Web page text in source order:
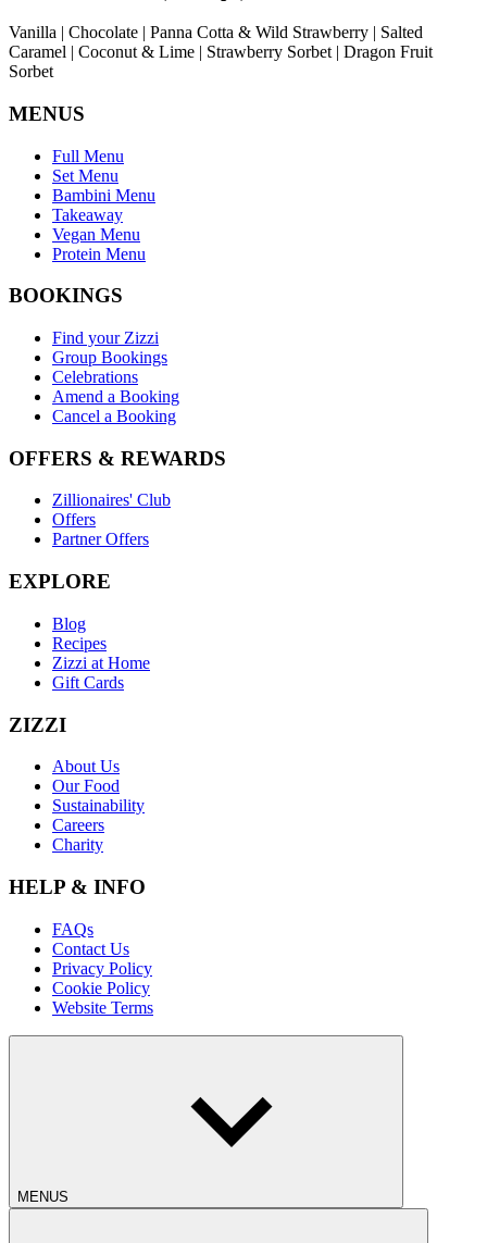
Vanilla | Chocolate | Panna Cotta & Wild Strawberry | Salted
Caramel | Coconut & Lime | Strawberry Sorbet | Dragon Fruit
Sorbet
MENUS
Full Menu
Set Menu
Bambini Menu
Takeaway
Vegan Menu
Protein Menu
BOOKINGS
Find your Zizzi
Group Bookings
Celebrations
Amend a Booking
Cancel a Booking
OFFERS & REWARDS
Zillionaires' Club
Offers
Partner Offers
EXPLORE
Blog
Recipes
Zizzi at Home
Gift Cards
ZIZZI
About Us
Our Food
Sustainability
Careers
Charity
HELP & INFO
FAQs
Contact Us
Privacy Policy
Cookie Policy
Website Terms
MENUS